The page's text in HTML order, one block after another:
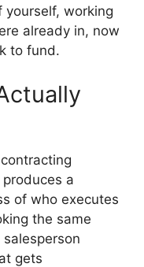
yourself, working
already in, now
to fund.
a
of who executes
the same
gets